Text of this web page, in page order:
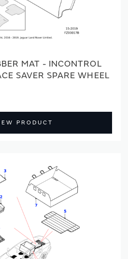
MAT - INCONTROL
SAVER SPARE WHEEL
PRODUCT